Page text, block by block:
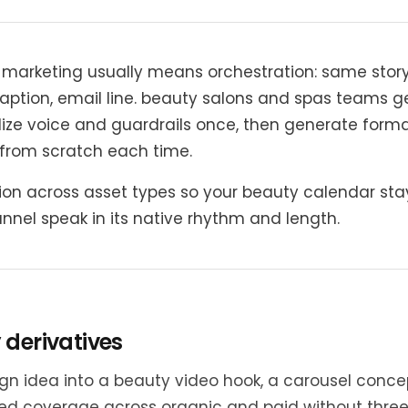
marketing usually means orchestration: same
email line. beauty salons and spas teams
voice and guardrails once, then generate
scratch each time.
across asset types so your beauty calendar
speak in its native rhythm and length.
idea into a beauty video hook, a carousel